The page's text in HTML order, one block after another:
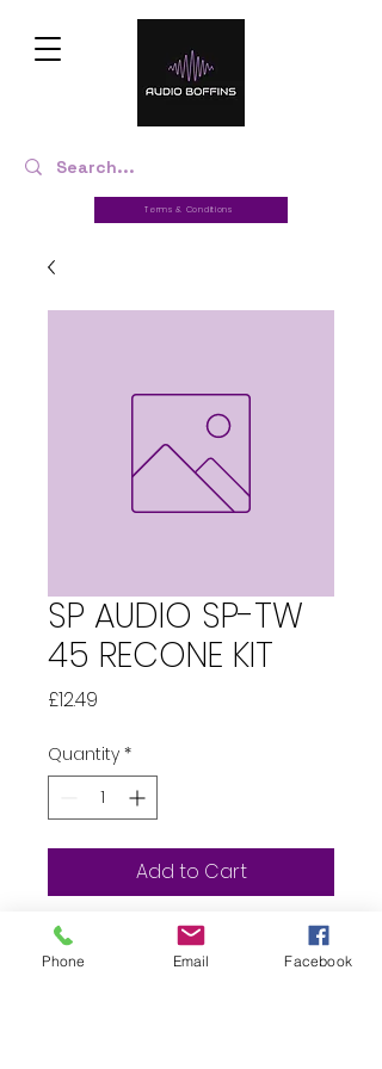
Terms & Conditions
SP AUDIO SP-TW
45 RECONE KIT
£12.49
Quantity *
Add to Cart
Whats in the box?...  1 x SP
Audio TW45
Phone Email Facebook